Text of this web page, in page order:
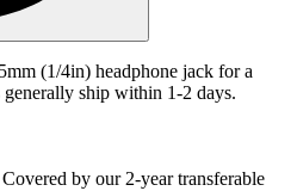
(1/4in) headphone jack for a
ship within 1-2 days.
Covered by our 2-year transferable